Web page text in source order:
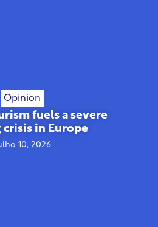
Opinion
fuels a severe
crisis in Europe
10, 2026